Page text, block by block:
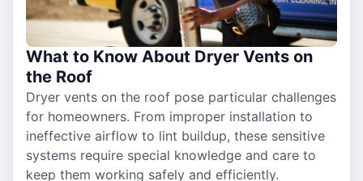
What to Know About Dryer Vents on
the Roof
Dryer vents on the roof pose particular challenges
for homeowners. From improper installation to
ineffective airflow to lint buildup, these sensitive
systems require special knowledge and care to
keep them working safely and efficiently.